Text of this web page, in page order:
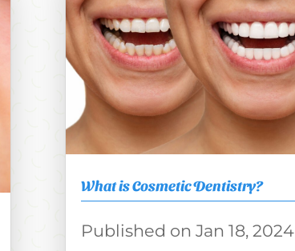
What is Cosmetic Dentistry?
Jan 18, 2024